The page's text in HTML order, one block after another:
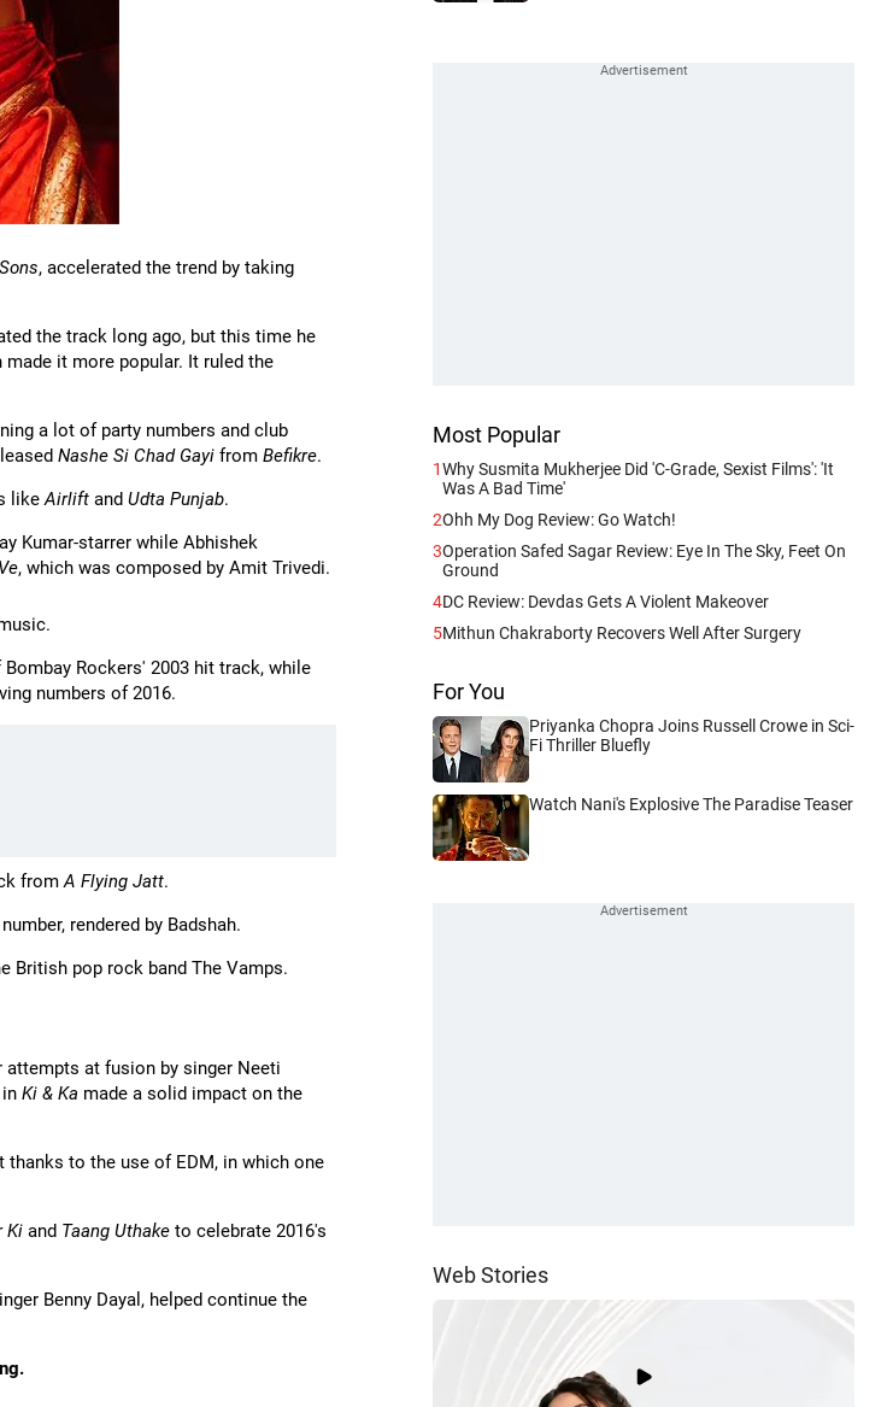
, accelerated the trend by taking
the track long ago, but this time he
it more popular. It ruled the
a lot of party numbers and club
Nashe Si Chad Gayi from Befikre.
likeAirlift and Udta Punjab.
Kumar-starrer while Abhishek
, which was composed by Amit Trivedi.
Rockers' 2003 hit track, while
numbers of 2016.
fromA Flying Jatt.
rendered by Badshah.
British pop rock band The Vamps.
attempts at fusion by singer Neeti
in Ki & Ka made a solid impact on the
to the use of EDM, in which one
Ki and Taang Uthake to celebrate 2016's
Benny Dayal, helped continue the
Most Popular
1Why Susmita Mukherjee Did 'C-Grade, Sexist Films': 'It
Was A Bad Time'
2Ohh My Dog Review: Go Watch!
3Operation Safed Sagar Review: Eye In The Sky, Feet On
Ground
4DC Review: Devdas Gets A Violent Makeover
5Mithun Chakraborty Recovers Well After Surgery
For You
Priyanka Chopra Joins Russell Crowe in Sci-
Fi Thriller Bluefly
Watch Nani's Explosive The Paradise Teaser
Web Stories